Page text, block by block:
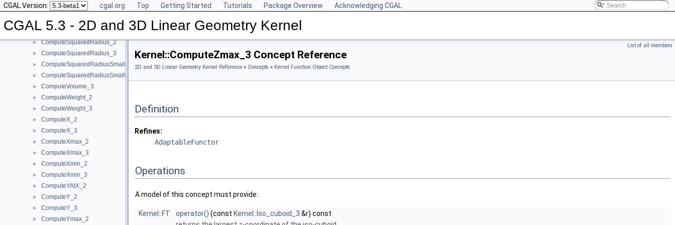
CGAL Version: cgal.org Top Getting Started Tutorials Package Overview Acknowledging CGAL
CGAL 5.3 - 2D and 3D Linear Geometry Kernel
► ComputeSquaredLengthDividedByPiSquare_3
► ComputeSquaredLength_2
► ComputeSquaredLength_3
► ComputeSquaredRadius_2
► ComputeSquaredRadius_3
► ComputeSquaredRadiusSmallestOrthogonalCircle_2
► ComputeSquaredRadiusSmallestOrthogonalSphere_3
► ComputeVolume_3
► ComputeWeight_2
► ComputeWeight_3
► ComputeX_2
► ComputeX_3
► ComputeXmax_2
► ComputeXmax_3
► ComputeXmin_2
► ComputeXmin_3
► ComputeYAtX_2
► ComputeY_2
► ComputeY_3
► ComputeYmax_2
List of all members
Kernel::ComputeZmax_3 Concept Reference
2D and 3D Linear Geometry Kernel Reference » Concepts » Kernel Function Object Concepts
Definition
Refines:
AdaptableFunctor
Operations
A model of this concept must provide:
Kernel::FT operator() (const Kernel::Iso_cuboid_3 &r) const